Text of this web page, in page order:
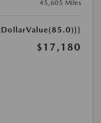
45,605 Miles
$17,180